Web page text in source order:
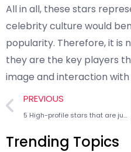
All in all, these stars
celebrity culture would
popularity. Therefore, it is
they are the key players
image and interaction with
PREVIOUS
5 High-profile stars that are just as popular as their favorite MLB teams
Trending Topics